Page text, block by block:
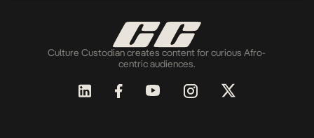
Culture Custodian creates content for curious Afro-
centric audiences.